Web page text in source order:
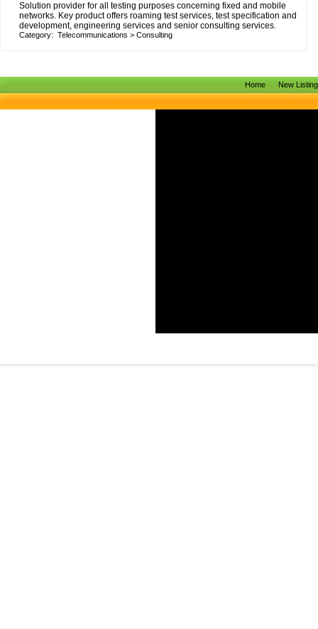
Solution provider for all testing purposes concerning fixed and mobile
networks. Key product offers roaming test services, test specification and
development, engineering services and senior consulting services.
Category: Telecommunications > Consulting
Home New